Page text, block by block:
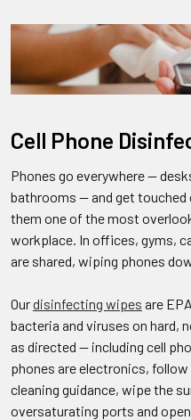
Cell Phone
Phones go everywhere —
bathrooms — and get touched
them one of the most
workplace. In offices, gyms,
are shared, wiping phones
Ourdisinfecting wipes are
bacteria and viruses on hard,
as directed — including cell
phones are electronics,
cleaning guidance, wipe the
oversaturating ports and